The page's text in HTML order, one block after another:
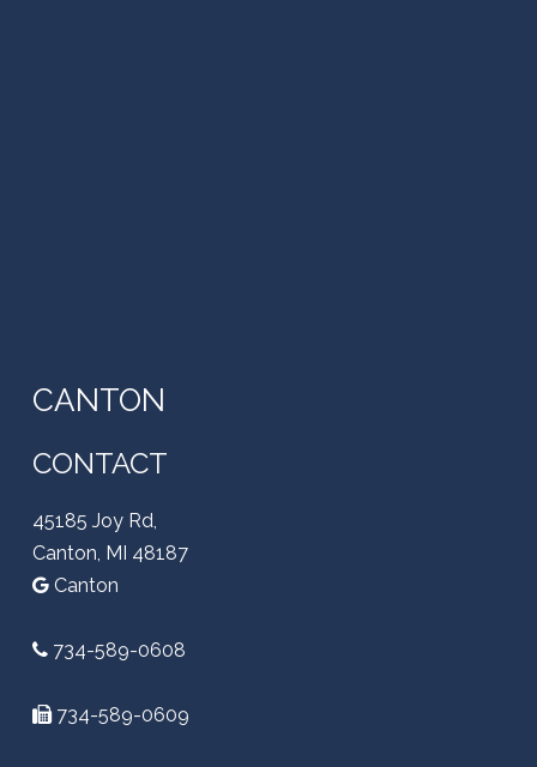
CANTON
CONTACT
45185 Joy Rd,
Canton, MI 48187
Canton
734-589-0608
734-589-0609